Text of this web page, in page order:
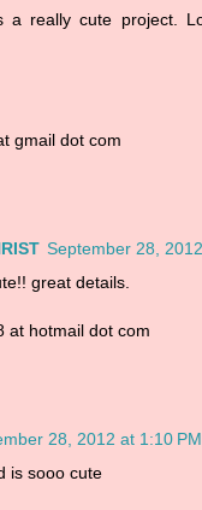
a really cute project.
gmail dot com
September 28,
great details.
at hotmail dot com
28, 2012 at 1:10 PM
is sooo cute